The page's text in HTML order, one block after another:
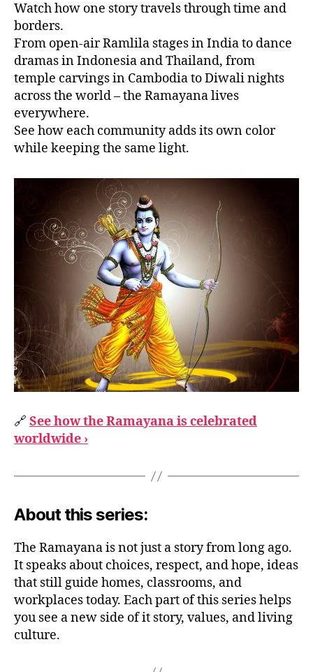
Watch how one story travels through time and
borders.
From open-air Ramlila stages in India to dance
dramas in Indonesia and Thailand, from
temple carvings in Cambodia to Diwali nights
across the world – the Ramayana lives
everywhere.
See how each community adds its own color
while keeping the same light.
🔗 See how the Ramayana is celebrated
worldwide ›
About this series:
The Ramayana is not just a story from long ago.
It speaks about choices, respect, and hope, ideas
that still guide homes, classrooms, and
workplaces today. Each part of this series helps
you see a new side of it story, values, and living
culture.